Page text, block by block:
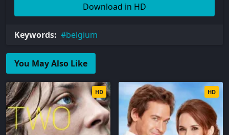
Download in HD
Keywords: belgium
You May Also Like
HD HD